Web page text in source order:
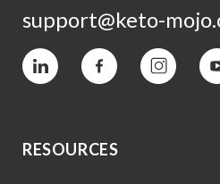
support@keto-
Vimeo Facebook Instagram
RESOURCES